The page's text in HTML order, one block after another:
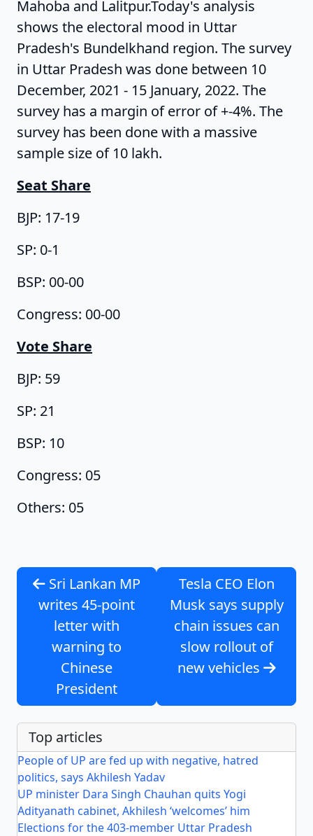
Mahoba and Lalitpur.Today's analysis
shows the electoral mood in Uttar
Pradesh's Bundelkhand region. The survey
in Uttar Pradesh was done between 10
December, 2021 - 15 January, 2022. The
survey has a margin of error of +-4%. The
survey has been done with a massive
sample size of 10 lakh.
Seat Share
BJP: 17-19
SP: 0-1
BSP: 00-00
Congress: 00-00
Vote Share
BJP: 59
SP: 21
BSP: 10
Congress: 05
Others: 05
Sri Lankan MP
writes 45-point
letter with
warning to
Chinese
President
Tesla CEO Elon
Musk says supply
chain issues can
slow rollout of
new vehicles
Top articles
People of UP are fed up with negative, hatred
politics, says Akhilesh Yadav
UP minister Dara Singh Chauhan quits Yogi
Adityanath cabinet, Akhilesh ‘welcomes’ him
Elections for the 403-member Uttar Pradesh